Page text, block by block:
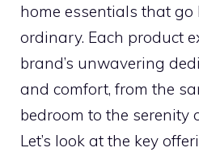
home essentials that go
ordinary. Each product
brand’s unwavering
and comfort, from the
bedroom to the serenity
Let’s look at the key